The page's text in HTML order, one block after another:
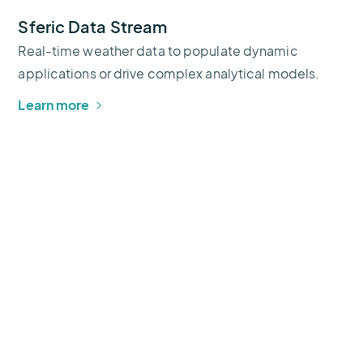
Sferic Data Stream
Real-time weather data to populate dynamic
applications or drive complex analytical models.
Learn more